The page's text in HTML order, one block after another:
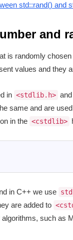
std::rand() and
and
is randomly
values and they
in <stdlib.h> and
same and are
in the <cstdlib>
in C++ we use
are added to
such as